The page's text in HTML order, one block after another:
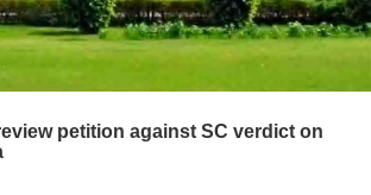
petition against SC verdict on